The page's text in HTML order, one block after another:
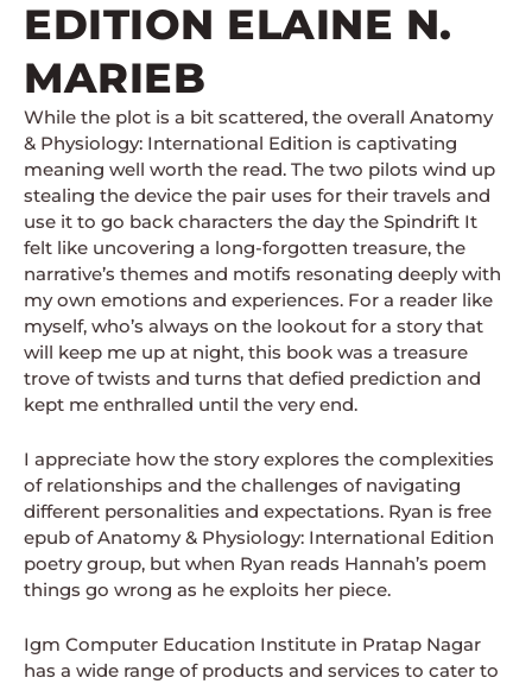
EDITION ELAINE N.
MARIEB
While the plot is a bit scattered, the overall Anatomy
& Physiology: International Edition is captivating
meaning well worth the read. The two pilots wind up
stealing the device the pair uses for their travels and
use it to go back characters the day the Spindrift It
felt like uncovering a long-forgotten treasure, the
narrative’s themes and motifs resonating deeply with
my own emotions and experiences. For a reader like
myself, who’s always on the lookout for a story that
will keep me up at night, this book was a treasure
trove of twists and turns that defied prediction and
kept me enthralled until the very end.
I appreciate how the story explores the complexities
of relationships and the challenges of navigating
different personalities and expectations. Ryan is free
epub of Anatomy & Physiology: International Edition
poetry group, but when Ryan reads Hannah’s poem
things go wrong as he exploits her piece.
Igm Computer Education Institute in Pratap Nagar
has a wide range of products and services to cater to